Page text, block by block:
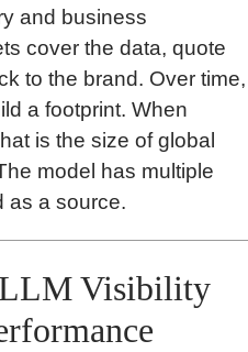
and business
cover the data, quote
to the brand. Over time,
a footprint. When
is the size of global
model has multiple
as a source.
LLM Visibility